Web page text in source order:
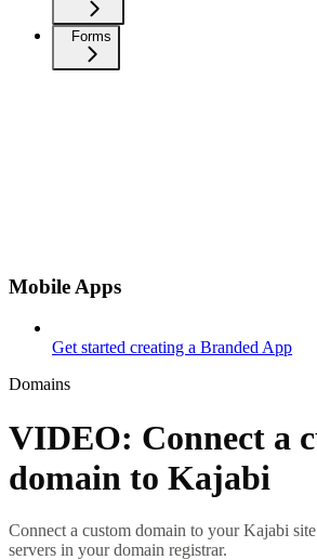
Forms
Mobile Apps
Get started creating a Branded App
Domains
VIDEO: Connect a
domain to Kajabi
Connect a custom domain to your Kajabi
servers in your domain registrar.